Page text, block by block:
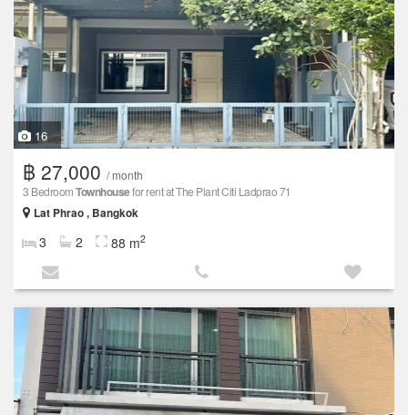
16
฿ 27,000 / month
3 BedroomTownhousefor rent at The Plant Citi Ladprao 71
Lat Phrao , Bangkok
3 2 88 m2